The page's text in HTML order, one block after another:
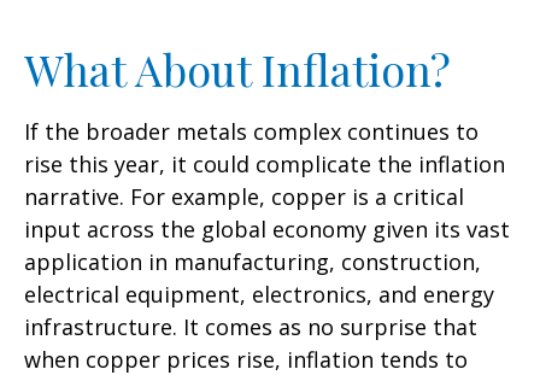
What About Inflation?
If the broader metals complex continues to
rise this year, it could complicate the inflation
narrative. For example, copper is a critical
input across the global economy given its vast
application in manufacturing, construction,
electrical equipment, electronics, and energy
infrastructure. It comes as no surprise that
when copper prices rise, inflation tends to